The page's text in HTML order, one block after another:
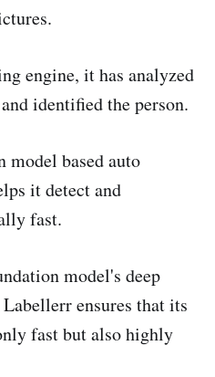
engine, it has analyzed
identified the person.
model based auto
it detect and
fast.
model's deep
ensures that its
fast but also highly